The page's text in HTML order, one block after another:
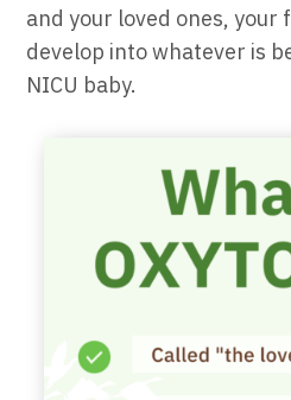
and your loved ones, your
develop into whatever is
NICU baby.